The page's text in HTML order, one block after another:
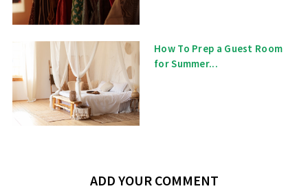
How To Prep a Guest Room
for Summer...
ADD YOUR COMMENT